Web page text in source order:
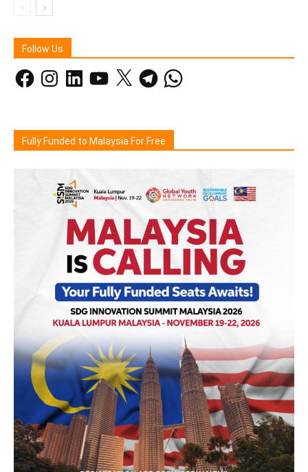
Follow Us
FacebookInstagramLinkedInYouTube
X TelegramWhatsApp
Fully Funded to Malaysia For Free